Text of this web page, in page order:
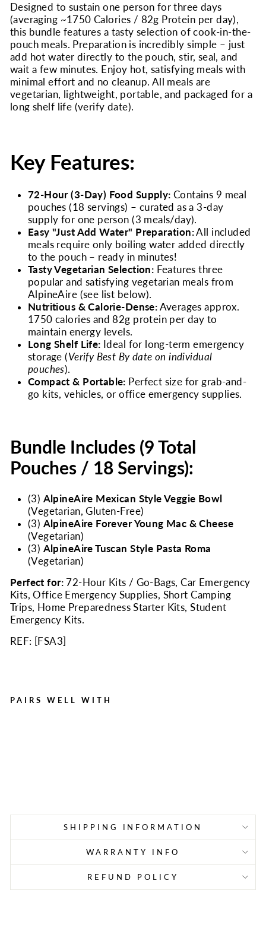
Designed to sustain one person for three days
(averaging ~1750 Calories / 82g Protein per day),
this bundle features a tasty selection of cook-in-the-
pouch meals. Preparation is incredibly simple – just
add hot water directly to the pouch, stir, seal, and
wait a few minutes. Enjoy hot, satisfying meals with
minimal effort and no cleanup. All meals are
vegetarian, lightweight, portable, and packaged for a
long shelf life (verify date).
Key Features:
72-Hour (3-Day) Food Supply: Contains 9 meal
pouches (18 servings) – curated as a 3-day
supply for one person (3 meals/day).
Easy "Just Add Water" Preparation:All included
meals require only boiling water added directly
to the pouch – ready in minutes!
Tasty Vegetarian Selection: Features three
popular and satisfying vegetarian meals from
AlpineAire (see list below).
Nutritious & Calorie-Dense: Averages approx.
1750 calories and 82g protein per day to
maintain energy levels.
Long Shelf Life: Ideal for long-term emergency
storage (Verify Best By date on individual
pouches).
Compact & Portable: Perfect size for grab-and-
go kits, vehicles, or office emergency supplies.
Bundle Includes (9 Total
Pouches / 18 Servings):
(3) AlpineAire Mexican Style Veggie Bowl
(Vegetarian, Gluten-Free)
(3) AlpineAire Forever Young Mac & Cheese
(Vegetarian)
(3) AlpineAire Tuscan Style Pasta Roma
(Vegetarian)
Perfect for:72-Hour Kits / Go-Bags, Car Emergency
Kits, Office Emergency Supplies, Short Camping
Trips, Home Preparedness Starter Kits, Student
Emergency Kits.
REF: [FSA3]
PAIRS WELL WITH
SHIPPING INFORMATION
WARRANTY INFO
REFUND POLICY